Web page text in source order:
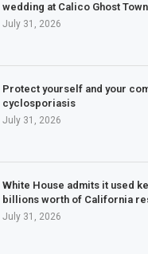
wedding at Calico Ghost Town
July 31, 2026
Protect yourself and your
cyclosporiasis
July 31, 2026
White House admits it used
billions worth of California
July 31, 2026